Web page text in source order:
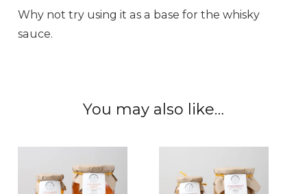
Why not try using it as a base for the whisky
sauce.
You may also like…